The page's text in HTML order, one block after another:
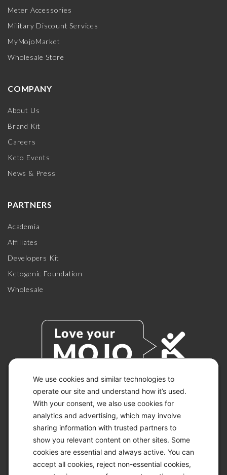
We use cookies and similar technologies to
operate our site and understand how it’s used.
With your consent, we also use cookies for
analytics and advertising, which may involve
sharing information with trusted partners to
show you relevant content on other sites. Some
cookies are essential and always active. You can
accept all cookies, reject non-essential cookies,
Meter Accessories
Military Discount Services
MyMojoMarket
Wholesale Store
COMPANY
About Us
Brand Kit
Careers
Keto Events
News & Press
PARTNERS
Academia
Affiliates
Developers Kit
Ketogenic Foundation
Wholesale
© 2026 KETO-MOJO.
ALL RIGHTS RESERVED.
ACCESSIBILITY STATEMENT
DISCLAIMER